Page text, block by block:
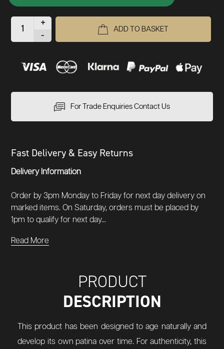
+
-
ADD TO BASKET
For Trade Enquiries Contact Us
Fast Delivery & Easy Returns
Delivery Information
Order by 3pm Monday to Friday for next day delivery on
marked items. On Saturday, orders must be placed by
1pm to qualify for next day...
Read More
PRODUCT
DESCRIPTION
This product has been designed to age naturally and
develop its own patina over time. For authenticity, this